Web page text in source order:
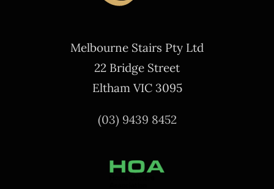
Melbourne Stairs Pty Ltd
22 Bridge Street
Eltham VIC 3095
(03) 9439 8452